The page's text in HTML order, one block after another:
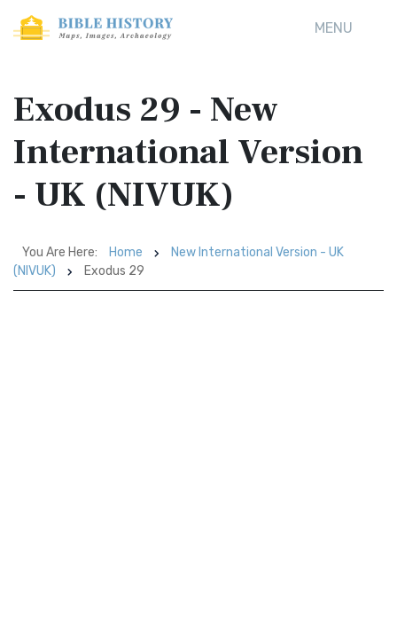
MENU
Exodus 29 - New
International Version
- UK (NIVUK)
You Are Here: Home
New International Version - UK
(NIVUK)
Exodus 29